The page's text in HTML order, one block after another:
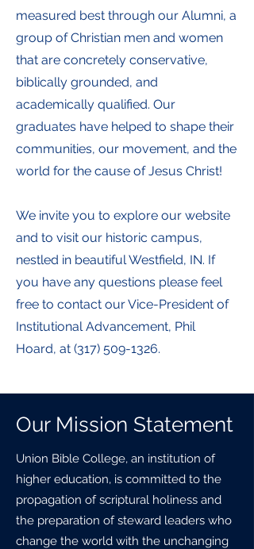
measured best through our Alumni, a
group of Christian men and women
that are concretely conservative,
biblically grounded, and
academically qualified. Our
graduates have helped to shape their
communities, our movement, and the
world for the cause of Jesus Christ!
We invite you to explore our website
and to visit our historic campus,
nestled in beautiful Westfield, IN. If
you have any questions please feel
free to contact our Vice-President of
Institutional Advancement, Phil
Hoard, at (317) 509-1326.
Our Mission Statement
Union Bible College, an institution of
higher education, is committed to the
propagation of scriptural holiness and
the preparation of steward leaders who
change the world with the unchanging